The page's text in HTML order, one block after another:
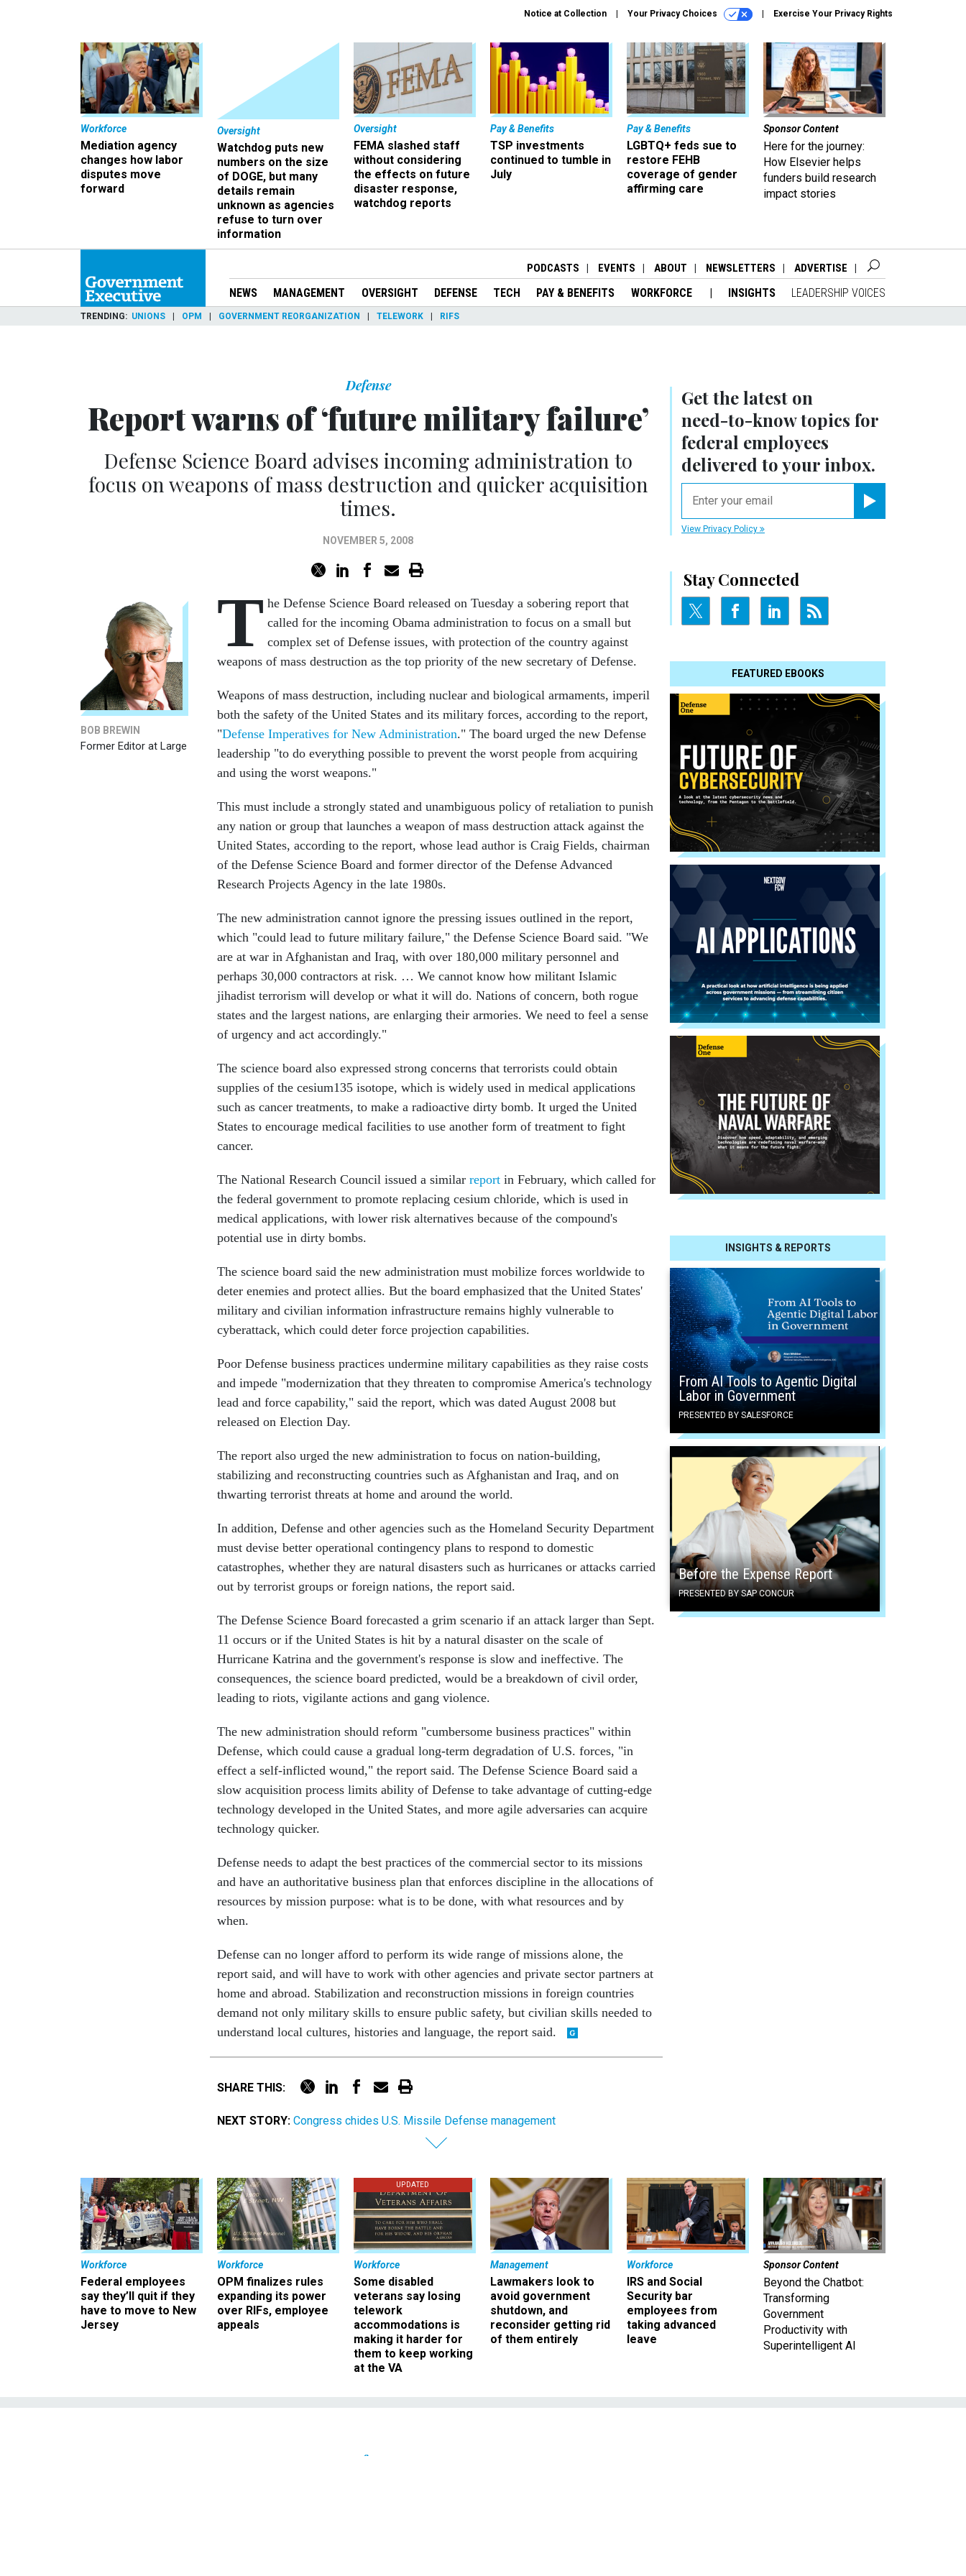
Notice at Collection Your Privacy Choices Exercise Your Privacy Rights
Workforce
Mediation agency
changes how labor
disputes move
forward
Oversight
Watchdog puts new
numbers on the size
of DOGE, but many
details remain
unknown as agencies
refuse to turn over
information
Oversight
FEMA slashed staff
without considering
the effects on future
disaster response,
watchdog reports
Pay & Benefits
TSP investments
continued to tumble in
July
Pay & Benefits
LGBTQ+ feds sue to
restore FEHB
coverage of gender
affirming care
Sponsor Content
Here for the journey:
How Elsevier helps
funders build research
impact stories
PODCASTS EVENTS ABOUT NEWSLETTERS ADVERTISE
NEWS MANAGEMENT OVERSIGHT DEFENSE TECH PAY & BENEFITS WORKFORCE INSIGHTS LEADERSHIP VOICES
TRENDING UNIONS OPM GOVERNMENT REORGANIZATION TELEWORK RIFS
Get the latest on
need-to-knowtopics for
federal employees
delivered to your inbox.
View Privacy Policy
Stay Connected
FEATURED EBOOKS
INSIGHTS & REPORTS
From AI Tools to Agentic Digital
Labor in Government
PRESENTED BY SALESFORCE
Before the Expense Report
PRESENTED BY SAP CONCUR
Defense
Report warns of ‘future military failure’
Defense Science Board advises incoming administration to
focus on weapons of mass destruction and quicker acquisition
times.
NOVEMBER 5, 2008
BOB BREWIN
Former Editor at Large
T he Defense Science Board released on Tuesday a sobering report that
called for the incoming Obama administration to focus on a small but
complex set of Defense issues, with protection of the country against
weapons of mass destruction as the top priority of the new secretary of Defense.
Weapons of mass destruction, including nuclear and biological armaments, imperil
both the safety of the United States and its military forces, according to the report,
"Defense Imperatives for New Administration." The board urged the new Defense
leadership "to do everything possible to prevent the worst people from acquiring
and using the worst weapons."
This must include a strongly stated and unambiguous policy of retaliation to punish
any nation or group that launches a weapon of mass destruction attack against the
United States, according to the report, whose lead author is Craig Fields, chairman
of the Defense Science Board and former director of the Defense Advanced
Research Projects Agency in the late 1980s.
The new administration cannot ignore the pressing issues outlined in the report,
which "could lead to future military failure," the Defense Science Board said. "We
are at war in Afghanistan and Iraq, with over 180,000 military personnel and
perhaps 30,000 contractors at risk. … We cannot know how militant Islamic
jihadist terrorism will develop or what it will do. Nations of concern, both rogue
states and the largest nations, are enlarging their armories. We need to feel a sense
of urgency and act accordingly."
The science board also expressed strong concerns that terrorists could obtain
supplies of the cesium135 isotope, which is widely used in medical applications
such as cancer treatments, to make a radioactive dirty bomb. It urged the United
States to encourage medical facilities to use another form of treatment to fight
cancer.
The National Research Council issued a similar report in February, which called for
the federal government to promote replacing cesium chloride, which is used in
medical applications, with lower risk alternatives because of the compound's
potential use in dirty bombs.
The science board said the new administration must mobilize forces worldwide to
deter enemies and protect allies. But the board emphasized that the United States'
military and civilian information infrastructure remains highly vulnerable to
cyberattack, which could deter force projection capabilities.
Poor Defense business practices undermine military capabilities as they raise costs
and impede "modernization that they threaten to compromise America's technology
lead and force capability," said the report, which was dated August 2008 but
released on Election Day.
The report also urged the new administration to focus on nation-building,
stabilizing and reconstructing countries such as Afghanistan and Iraq, and on
thwarting terrorist threats at home and around the world.
In addition, Defense and other agencies such as the Homeland Security Department
must devise better operational contingency plans to respond to domestic
catastrophes, whether they are natural disasters such as hurricanes or attacks carried
out by terrorist groups or foreign nations, the report said.
The Defense Science Board forecasted a grim scenario if an attack larger than Sept.
11 occurs or if the United States is hit by a natural disaster on the scale of
Hurricane Katrina and the government's response is slow and ineffective. The
consequences, the science board predicted, would be a breakdown of civil order,
leading to riots, vigilante actions and gang violence.
The new administration should reform "cumbersome business practices" within
Defense, which could cause a gradual long-term degradation of U.S. forces, "in
effect a self-inflicted wound," the report said. The Defense Science Board said a
slow acquisition process limits ability of Defense to take advantage of cutting-edge
technology developed in the United States, and more agile adversaries can acquire
technology quicker.
Defense needs to adapt the best practices of the commercial sector to its missions
and have an authoritative business plan that enforces discipline in the allocations of
resources by mission purpose: what is to be done, with what resources and by
when.
Defense can no longer afford to perform its wide range of missions alone, the
report said, and will have to work with other agencies and private sector partners at
home and abroad. Stabilization and reconstruction missions in foreign countries
demand not only military skills to ensure public safety, but civilian skills needed to
understand local cultures, histories and language, the report said.
SHARE THIS:
NEXT STORY: Congress chides U.S. Missile Defense management
Workforce
Federal employees
say they’ll quit if they
have to move to New
Jersey
Workforce
OPM finalizes rules
expanding its power
over RIFs, employee
appeals
UPDATED
Workforce
Some disabled
veterans say losing
telework
accommodations is
making it harder for
them to keep working
at the VA
Management
Lawmakers look to
avoid government
shutdown, and
reconsider getting rid
of them entirely
Workforce
IRS and Social
Security bar
employees from
taking advanced
leave
Sponsor Content
Beyond the Chatbot:
Transforming
Government
Productivity with
Superintelligent AI
Defense